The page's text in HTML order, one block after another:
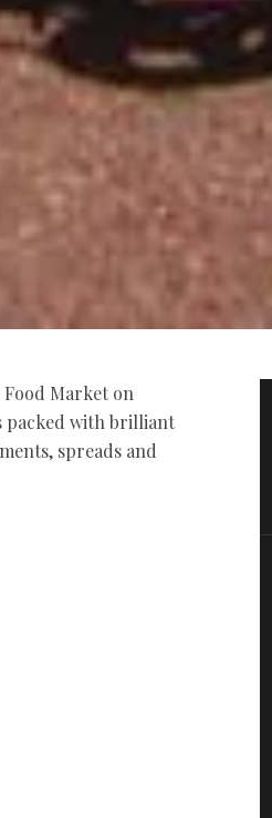
Market on
packed with brilliant
spreads and